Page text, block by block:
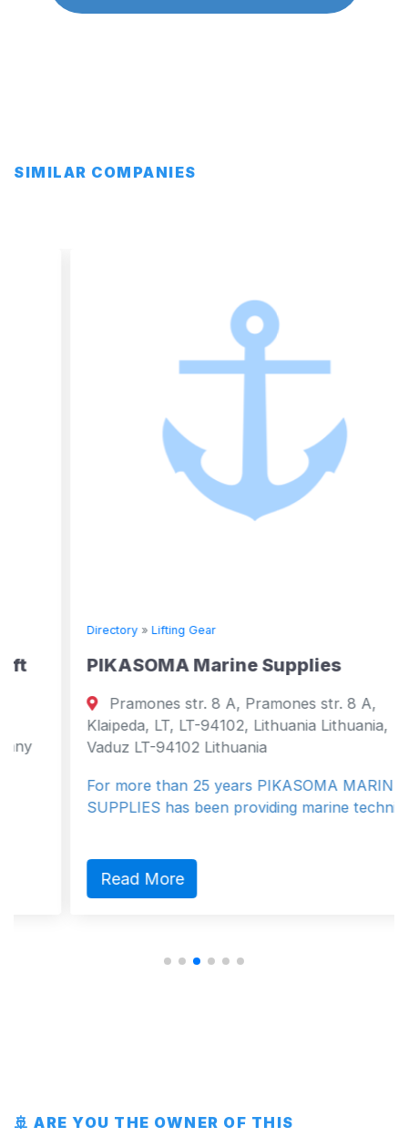
SIMILAR COMPANIES
Directory»Lifting Gear
PIKASOMA Marine Supplies
Pramones str. 8 A, Pramones str. 8 A,
Klaipeda, LT, LT-94102, Lithuania Lithuania,
Vaduz LT-94102 Lithuania
For more than 25 years PIKASOMA MARINE
SUPPLIES has been providing marine techni…
Read More
🚢 ARE YOU THE OWNER OF THIS